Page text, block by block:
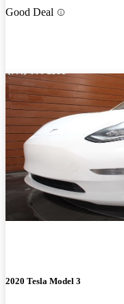
Good Deal
2020 Tesla Model 3